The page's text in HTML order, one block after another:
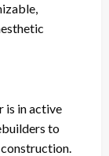
is in active
to